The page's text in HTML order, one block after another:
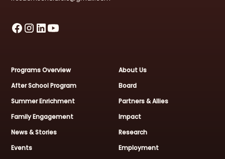
Programs Overview
After School Program
Summer Enrichment
Family Engagement
News & Stories
Events
About Us
Board
Partners & Allies
Impact
Research
Employment